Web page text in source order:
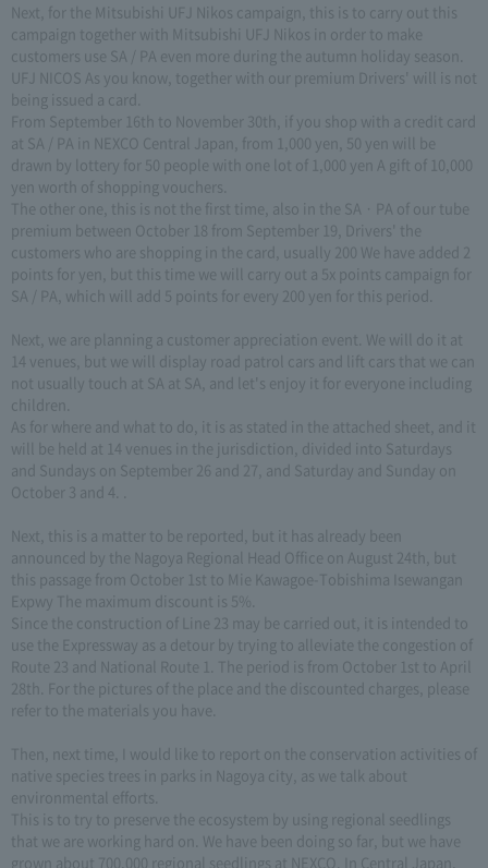
Next, for the Mitsubishi UFJ Nikos campaign, this is to carry out this
campaign together with Mitsubishi UFJ Nikos in order to make
customers use SA / PA even more during the autumn holiday season.
UFJ NICOS As you know, together with our premium Drivers' will is not
being issued a card.
From September 16th to November 30th, if you shop with a credit card
at SA / PA in NEXCO Central Japan, from 1,000 yen, 50 yen will be
drawn by lottery for 50 people with one lot of 1,000 yen A gift of 10,000
yen worth of shopping vouchers.
The other one, this is not the first time, also in the SA · PA of our tube
premium between October 18 from September 19, Drivers' the
customers who are shopping in the card, usually 200 We have added 2
points for yen, but this time we will carry out a 5x points campaign for
SA / PA, which will add 5 points for every 200 yen for this period.
Next, we are planning a customer appreciation event. We will do it at
14 venues, but we will display road patrol cars and lift cars that we can
not usually touch at SA at SA, and let's enjoy it for everyone including
children.
As for where and what to do, it is as stated in the attached sheet, and it
will be held at 14 venues in the jurisdiction, divided into Saturdays
and Sundays on September 26 and 27, and Saturday and Sunday on
October 3 and 4. .
Next, this is a matter to be reported, but it has already been
announced by the Nagoya Regional Head Office on August 24th, but
this passage from October 1st to Mie Kawagoe-Tobishima Isewangan
Expwy The maximum discount is 5%.
Since the construction of Line 23 may be carried out, it is intended to
use the Expressway as a detour by trying to alleviate the congestion of
Route 23 and National Route 1. The period is from October 1st to April
28th. For the pictures of the place and the discounted charges, please
refer to the materials you have.
Then, next time, I would like to report on the conservation activities of
native species trees in parks in Nagoya city, as we talk about
environmental efforts.
This is to try to preserve the ecosystem by using regional seedlings
that we are working hard on. We have been doing so far, but we have
grown about 700,000 regional seedlings at NEXCO. In Central Japan,